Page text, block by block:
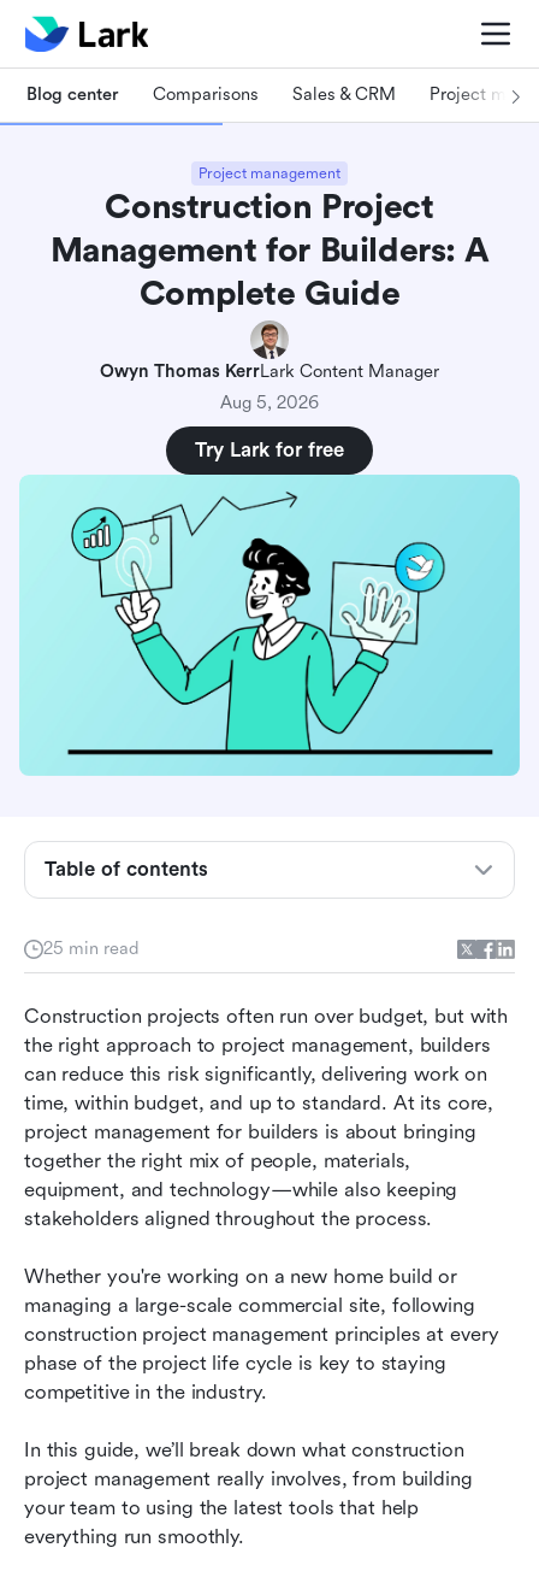
Blog center Comparisons Sales & CRM Project
Project management
Construction Project
Management for Builders: A
Complete Guide
Owyn Thomas KerrLark Content Manager
Aug 5, 2026
Try Lark for free
25 min read
Construction projects often run over budget, but with
the right approach to project management, builders
can reduce this risk significantly, delivering work on
time, within budget, and up to standard. At its core,
project management for builders is about bringing
together the right mix of people, materials,
equipment, and technology—while also keeping
stakeholders aligned throughout the process.
Whether you're working on a new home build or
managing a large-scale commercial site, following
construction project management principles at every
phase of the project life cycle is key to staying
competitive in the industry.
In this guide, we’ll break down what construction
project management really involves, from building
your team to using the latest tools that help
everything run smoothly.
Table of contents
What is construction project management
The construction project management team
management
Essential project management features for
builders
5 best construction project management tools
Emerging construction management
technologies
Best practices for managing construction
projects
Final thoughts on project management for
builders